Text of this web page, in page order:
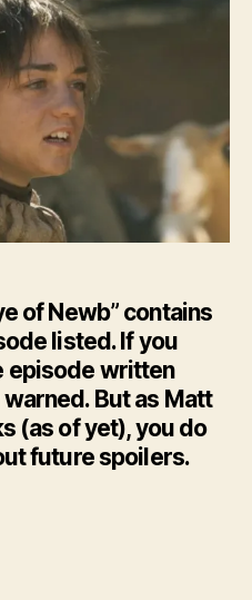
Ep.
10
of Newb” contains
listed. If you
episode written
But as Matt
(as of yet), you do
future spoilers.